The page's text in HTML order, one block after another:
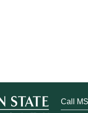
Call